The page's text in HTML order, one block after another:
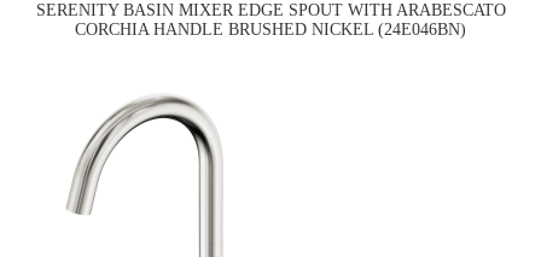
SERENITY BASIN MIXER EDGE SPOUT WITH ARABESCATO
CORCHIA HANDLE BRUSHED NICKEL (24E046BN)